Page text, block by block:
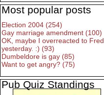
Most popular posts
Election 2004 (254)
Gay marriage amendment (100)
OK, maybe I overreacted to Fred
yesterday. :) (93)
Dumbeldore is gay (85)
Want to get angry? (75)
Pub Quiz Standings